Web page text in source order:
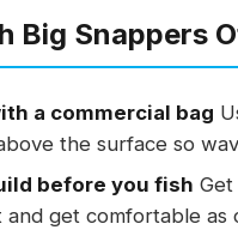
Big Snappers
a commercial bag
the surface so
before you fish
and get comfortable